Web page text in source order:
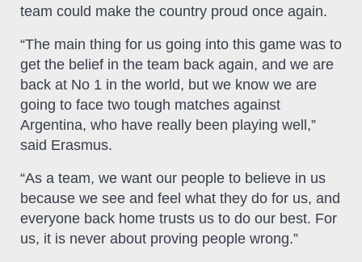
team could make the country proud once again.
“The main thing for us going into this game was to
get the belief in the team back again, and we are
back at No 1 in the world, but we know we are
going to face two tough matches against
Argentina, who have really been playing well,”
said Erasmus.
“As a team, we want our people to believe in us
because we see and feel what they do for us, and
everyone back home trusts us to do our best. For
us, it is never about proving people wrong.”